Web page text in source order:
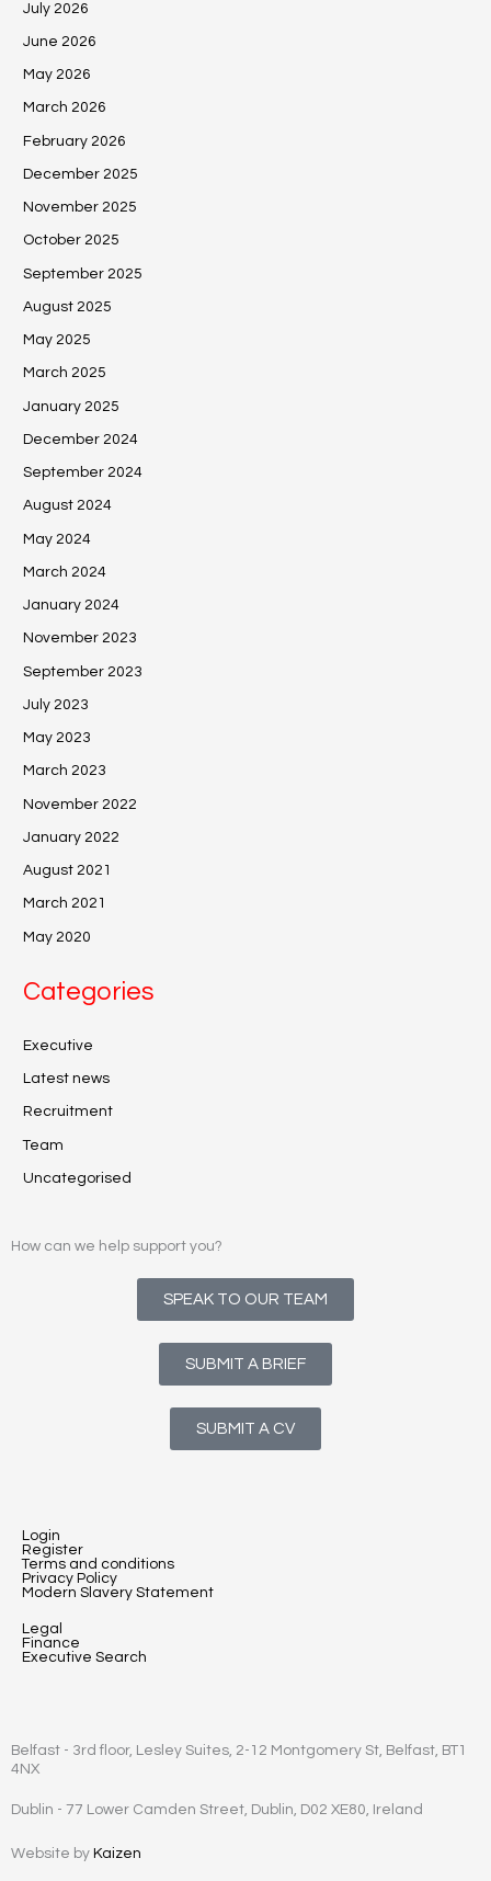
July 2026
June 2026
May 2026
March 2026
February 2026
December 2025
November 2025
October 2025
September 2025
August 2025
May 2025
March 2025
January 2025
December 2024
September 2024
August 2024
May 2024
March 2024
January 2024
November 2023
September 2023
July 2023
May 2023
March 2023
November 2022
January 2022
August 2021
March 2021
May 2020
Categories
Executive
Latest news
Recruitment
Team
Uncategorised
How can we help support you?
SPEAK TO OUR TEAM
SUBMIT A BRIEF
SUBMIT A CV
Login
Register
Terms and conditions
Privacy Policy
Modern Slavery Statement
Legal
Finance
Executive Search
Belfast - 3rd floor, Lesley Suites, 2-12 Montgomery St, Belfast, BT1
4NX
Dublin - 77 Lower Camden Street, Dublin, D02 XE80, Ireland
Website by Kaizen